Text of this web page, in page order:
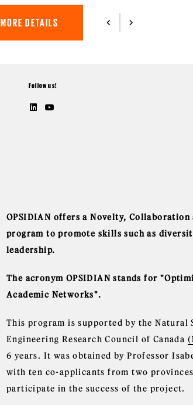
MORE DETAILS
Follow us!
OPSIDIAN offers a Novelty, Collaboration
program to promote skills such as
leadership.
The acronym OPSIDIAN stands for
Academic Networks".
This program is supported by the Natural
Engineering Research Council of Canada
6 years. It was obtained by Professor
with ten co-applicants from two
participate in the success of the project.